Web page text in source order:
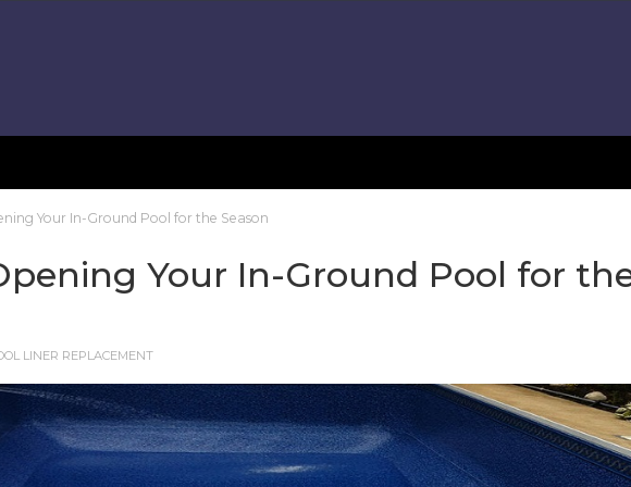
Your In-Ground Pool for the Season
Your In-Ground Pool for
LINER REPLACEMENT